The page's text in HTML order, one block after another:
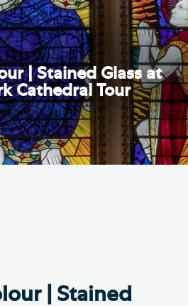
| Stained Glass at
Cathedral Tour
| Stained